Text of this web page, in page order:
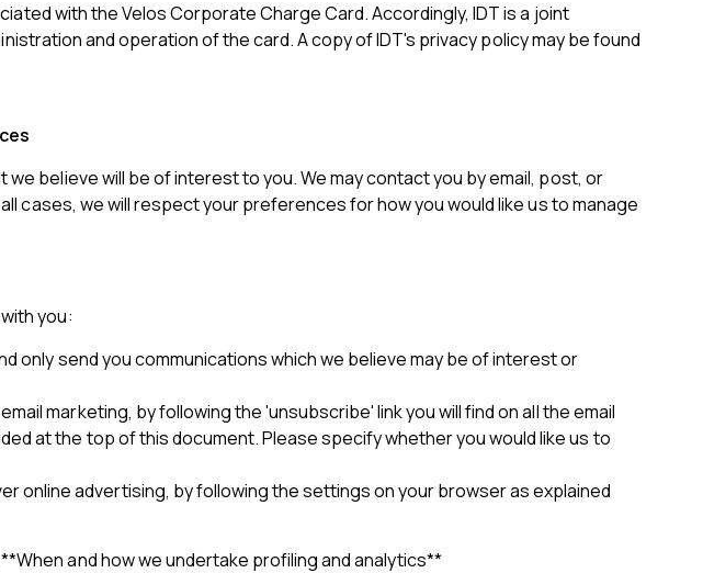
with the Velos Corporate Charge Card. Accordingly, IDT is a joint
and operation of the card. A copy of IDT's privacy policy may be found
believe will be of interest to you. We may contact you by email, post, or
cases, we will respect your preferences for how you would like us to manage
you:
only send you communications which we believe may be of interest or
marketing, by following the 'unsubscribe' link you will find on all the email
at the top of this document. Please specify whether you would like us to
online advertising, by following the settings on your browser as explained
and how we undertake profiling and analytics**